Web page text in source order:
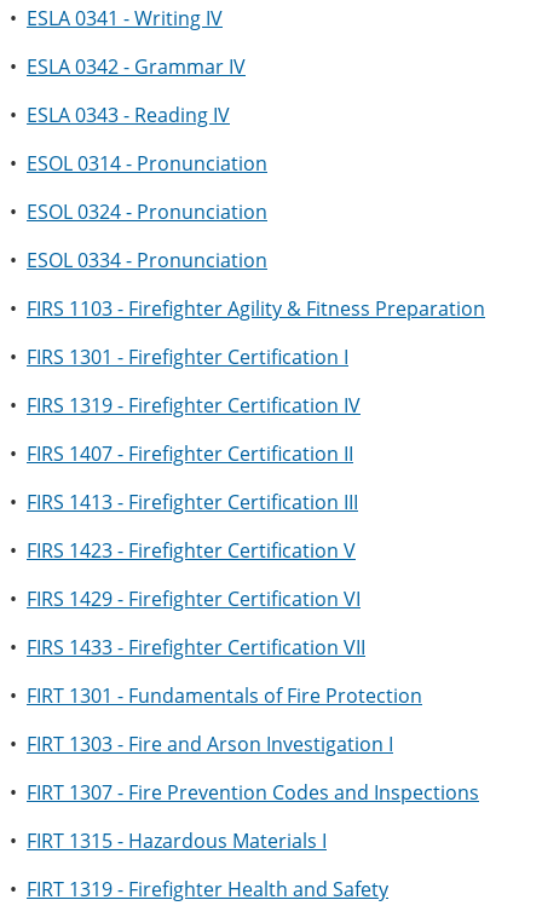
• ESLA 0341 - Writing IV
• ESLA 0342 - Grammar IV
• ESLA 0343 - Reading IV
• ESOL 0314 - Pronunciation
• ESOL 0324 - Pronunciation
• ESOL 0334 - Pronunciation
• FIRS 1103 - Firefighter Agility & Fitness Preparation
• FIRS 1301 - Firefighter Certification I
• FIRS 1319 - Firefighter Certification IV
• FIRS 1407 - Firefighter Certification II
• FIRS 1413 - Firefighter Certification III
• FIRS 1423 - Firefighter Certification V
• FIRS 1429 - Firefighter Certification VI
• FIRS 1433 - Firefighter Certification VII
• FIRT 1301 - Fundamentals of Fire Protection
• FIRT 1303 - Fire and Arson Investigation I
• FIRT 1307 - Fire Prevention Codes and Inspections
• FIRT 1315 - Hazardous Materials I
• FIRT 1319 - Firefighter Health and Safety